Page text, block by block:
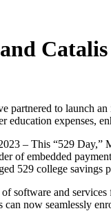
partnered to launch
education expenses,
– This “529 Day,”
of embedded
529 college savings
software and
now seamlessly